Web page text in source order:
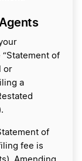
of
or
a
of
fee is